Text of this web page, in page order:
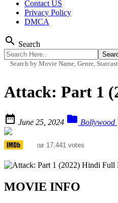
Contact US
Privacy Policy
DMCA
search Search
Search by Movie Name, Genre,
Attack: Part 1
 June 25, 2024  Bollywood
/10 17,441 votes
MOVIE INFO